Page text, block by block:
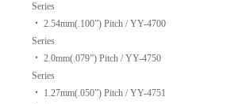
Series
‧ 2.54mm(.100”) Pitch / YY-4700
Series
‧ 2.0mm(.079”) Pitch / YY-4750
Series
‧ 1.27mm(.050”) Pitch / YY-4751